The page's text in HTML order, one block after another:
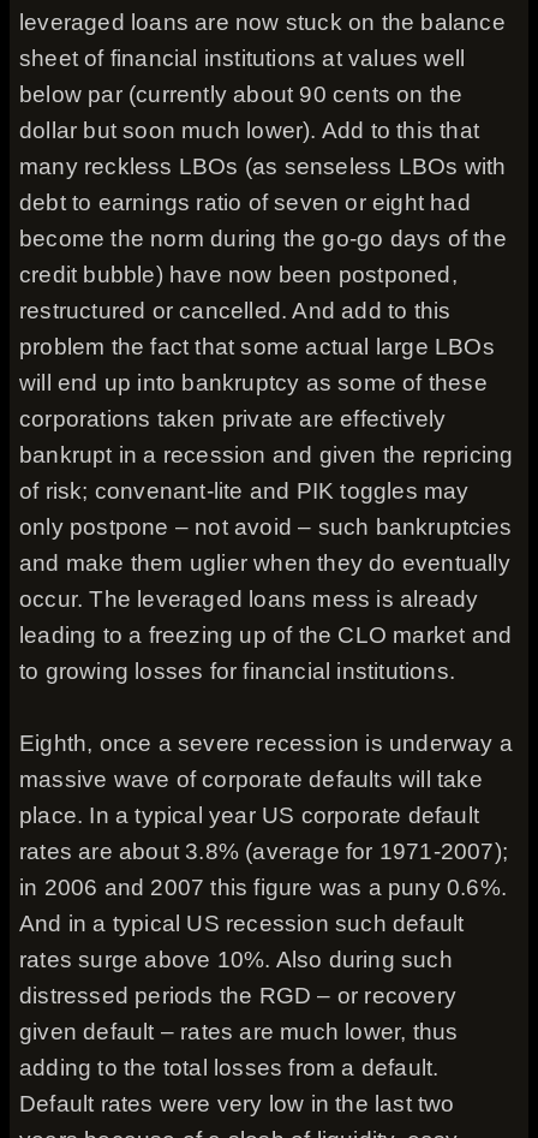
leveraged loans are now stuck on the balance
sheet of financial institutions at values well
below par (currently about 90 cents on the
dollar but soon much lower). Add to this that
many reckless LBOs (as senseless LBOs with
debt to earnings ratio of seven or eight had
become the norm during the go-go days of the
credit bubble) have now been postponed,
restructured or cancelled. And add to this
problem the fact that some actual large LBOs
will end up into bankruptcy as some of these
corporations taken private are effectively
bankrupt in a recession and given the repricing
of risk; convenant-lite and PIK toggles may
only postpone – not avoid – such bankruptcies
and make them uglier when they do eventually
occur. The leveraged loans mess is already
leading to a freezing up of the CLO market and
to growing losses for financial institutions.
Eighth, once a severe recession is underway a
massive wave of corporate defaults will take
place. In a typical year US corporate default
rates are about 3.8% (average for 1971-2007);
in 2006 and 2007 this figure was a puny 0.6%.
And in a typical US recession such default
rates surge above 10%. Also during such
distressed periods the RGD – or recovery
given default – rates are much lower, thus
adding to the total losses from a default.
Default rates were very low in the last two